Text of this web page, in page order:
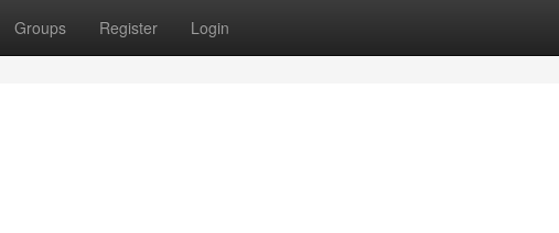
Groups Register Login